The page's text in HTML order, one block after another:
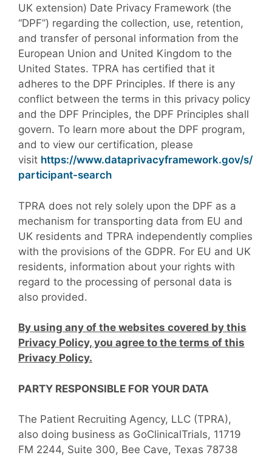
UK extension) Date Privacy Framework (the
“DPF”) regarding the collection, use, retention,
and transfer of personal information from the
European Union and United Kingdom to the
United States. TPRA has certified that it
adheres to the DPF Principles. If there is any
conflict between the terms in this privacy policy
and the DPF Principles, the DPF Principles shall
govern. To learn more about the DPF program,
and to view our certification, please
visit https://www.dataprivacyframework.gov/s/
participant-search
TPRA does not rely solely upon the DPF as a
mechanism for transporting data from EU and
UK residents and TPRA independently complies
with the provisions of the GDPR. For EU and UK
residents, information about your rights with
regard to the processing of personal data is
also provided.
By using any of the websites covered by this
Privacy Policy, you agree to the terms of this
Privacy Policy.
PARTY RESPONSIBLE FOR YOUR DATA
The Patient Recruiting Agency, LLC (TPRA),
also doing business as GoClinicalTrials, 11719
FM 2244, Suite 300, Bee Cave, Texas 78738